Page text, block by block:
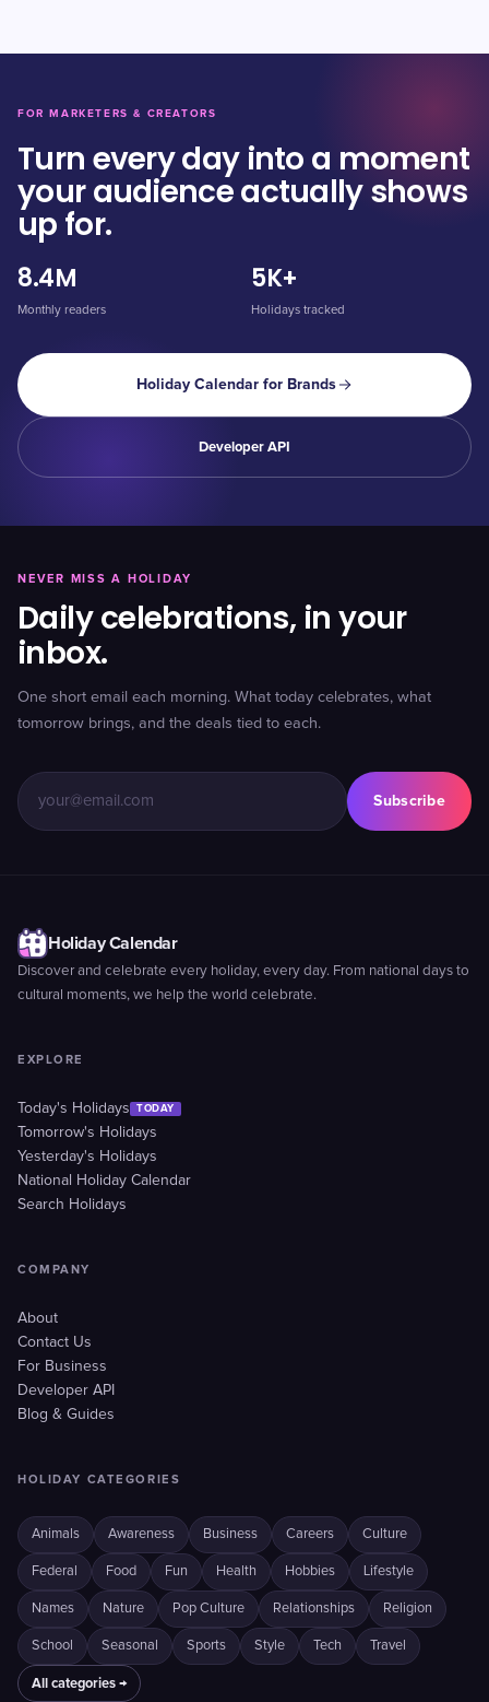
FOR MARKETERS & CREATORS
Turn every day into a moment
your audience actually shows
up for.
8.4M
Monthly readers
5K+
Holidays tracked
Holiday Calendar for Brands
Developer API
NEVER MISS A HOLIDAY
Daily celebrations, in your
inbox.
One short email each morning. What today celebrates, what
tomorrow brings, and the deals tied to each.
Subscribe
Holiday Calendar
Discover and celebrate every holiday, every day. From national days to
cultural moments, we help the world celebrate.
EXPLORE
Today's Holidays TODAY
Tomorrow's Holidays
Yesterday's Holidays
National Holiday Calendar
Search Holidays
COMPANY
About
Contact Us
For Business
Developer API
Blog & Guides
HOLIDAY CATEGORIES
Animals Awareness Business Careers Culture
Federal Food Fun Health Hobbies Lifestyle
Names Nature Pop Culture Relationships Religion
School Seasonal Sports Style Tech Travel
All categories →